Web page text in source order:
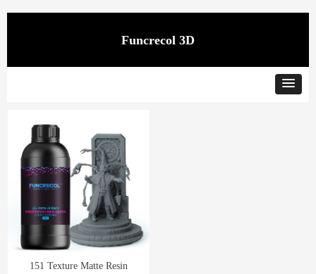
Funcrecol 3D
151 Texture Matte Resin